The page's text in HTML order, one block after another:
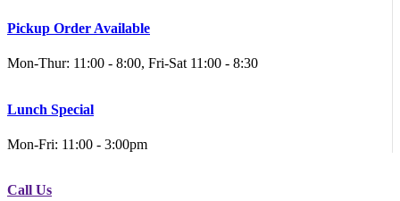
Pickup Order Available
Mon-Thur: 11:00 - 8:00, Fri-Sat 11:00 - 8:30
Lunch Special
Mon-Fri: 11:00 - 3:00pm
Call Us